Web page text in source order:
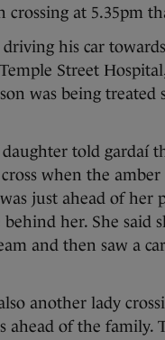
crossing at 5.35pm
his car
Street
was being treated
daughter told gardaí
cross when the
just ahead of her
behind her. She said
and then saw a
another lady
ahead of the family.